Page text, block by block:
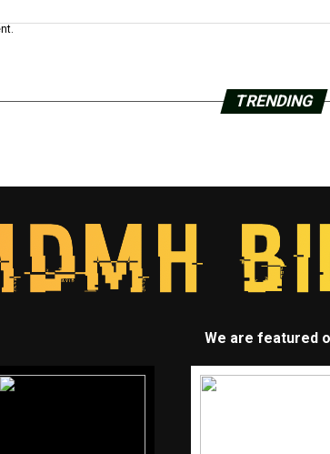
TRENDING
We are featured